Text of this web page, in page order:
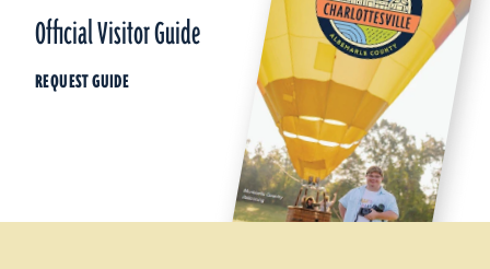
Official Visitor Guide
REQUEST GUIDE